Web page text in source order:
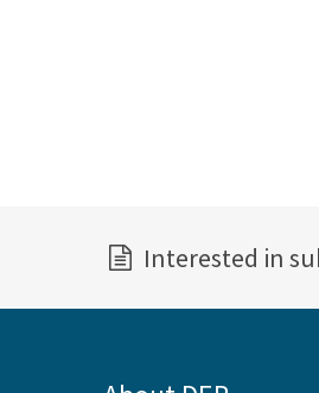
Interested in